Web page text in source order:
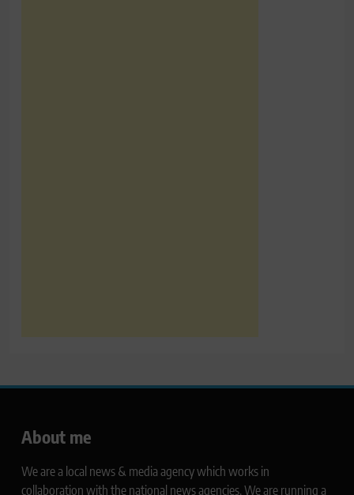
About me
We are a local news & media agency which works in
collaboration with the national news agencies. We are running a